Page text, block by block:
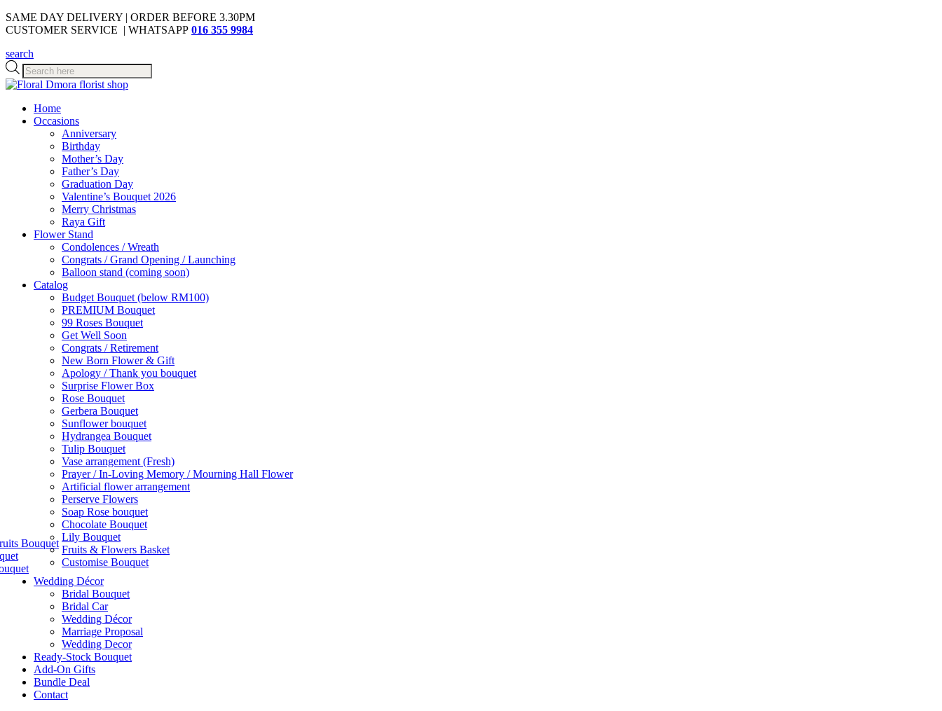
SAME DAY DELIVERY | ORDER BEFORE 3.30PM
CUSTOMER SERVICE | WHATSAPP 016 355 9984
search
Products
search
Home
Occasions
Anniversary
Birthday
Mother’s Day
Father’s Day
Graduation Day
Valentine’s Bouquet 2026
Merry Christmas
Raya Gift
Flower Stand
Condolences / Wreath
Congrats / Grand Opening / Launching
Balloon stand (coming soon)
Catalog
Budget Bouquet (below RM100)
PREMIUM Bouquet
99 Roses Bouquet
Get Well Soon
Congrats / Retirement
New Born Flower & Gift
Apology / Thank you bouquet
Surprise Flower Box
Rose Bouquet
Gerbera Bouquet
Sunflower bouquet
Hydrangea Bouquet
Tulip Bouquet
Vase arrangement (Fresh)
Prayer / In-Loving Memory / Mourning Hall Flower
Artificial flower arrangement
Perserve Flowers
Soap Rose bouquet
Chocolate Bouquet
Lily Bouquet
Fruits & Flowers Basket
Customise Bouquet
Bouquet
Wedding Décor
Bridal Bouquet
Bridal Car
Wedding Décor
Marriage Proposal
Wedding Decor
Ready-Stock Bouquet
Add-On Gifts
Bundle Deal
Contact